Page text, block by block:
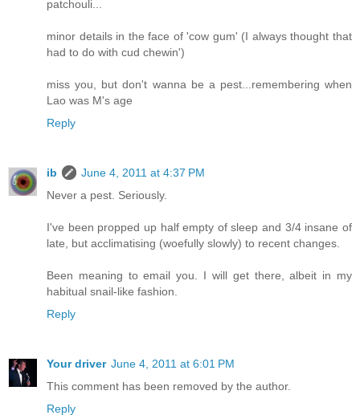
patchouli...
minor details in the face of 'cow gum' (I always thought that
had to do with cud chewin')
miss you, but don't wanna be a pest...remembering when
Lao was M's age
Reply
ib
June 4, 2011 at 4:37 PM
Never a pest. Seriously.
I've been propped up half empty of sleep and 3/4 insane of
late, but acclimatising (woefully slowly) to recent changes.
Been meaning to email you. I will get there, albeit in my
habitual snail-like fashion.
Reply
Your driver June 4, 2011 at 6:01 PM
This comment has been removed by the author.
Reply